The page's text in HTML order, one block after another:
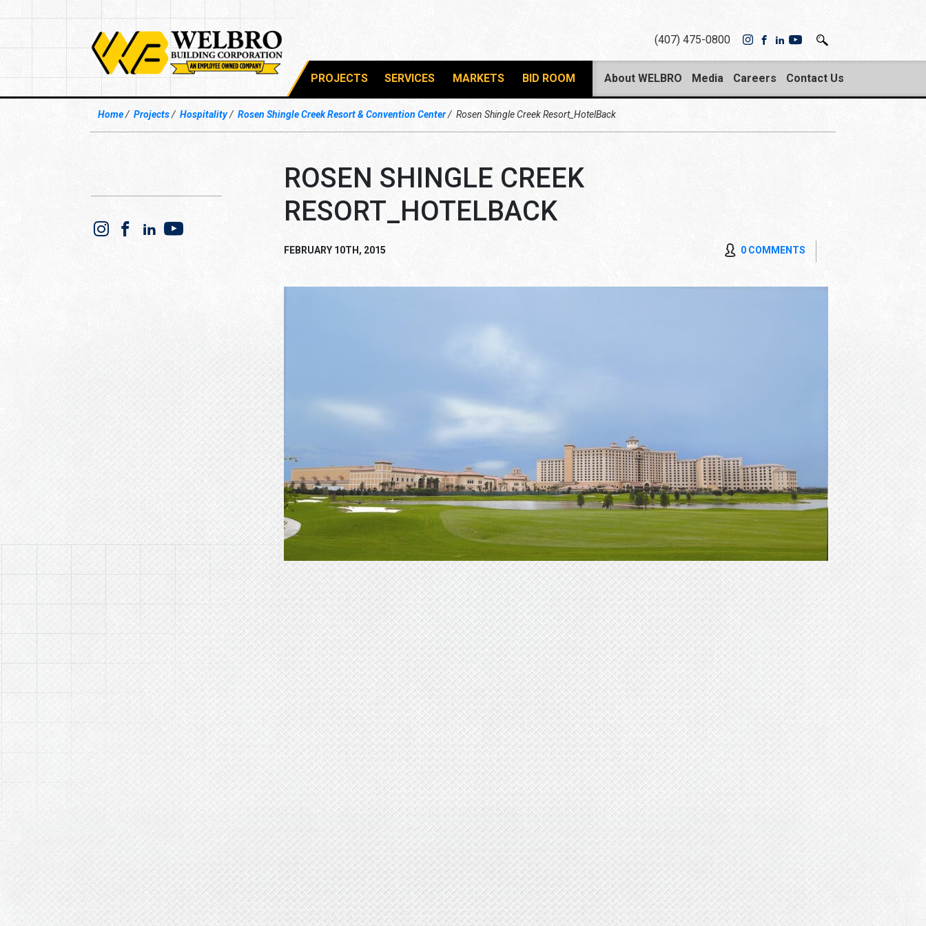
(407) 475-0800
PROJECTS SERVICES MARKETS BID ROOM About WELBRO Media Careers Contact Us
Home Projects Hospitality Rosen Shingle Creek Resort & Convention Center Rosen Shingle Creek Resort_HotelBack
ROSEN SHINGLE CREEK
RESORT_HOTELBACK
FEBRUARY 10TH, 2015 0 COMMENTS